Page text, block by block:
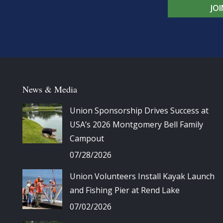
News & Media
Union Sponsorship Drives Success at
USA’s 2026 Montgomery Bell Family
Campout
07/28/2026
Union Volunteers Install Kayak Launch
and Fishing Pier at Rend Lake
07/02/2026